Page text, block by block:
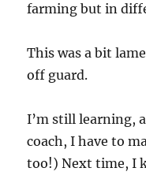
farming but in
This was a bit
off guard.
I’m still learning,
coach, I have to
too!) Next time, I